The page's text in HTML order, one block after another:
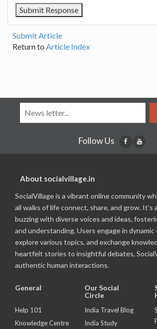
Submit Article
Return to Article Index
Follow Us
About socialvillage.in
SocialVillage is a vibrant online community
all walks of life connect, share, and grow. It's
buzzing with diverse voices and ideas,
and understanding. Users engage in dynamic
explore various topics, and exchange
heartfelt stories to insightful debates,
authentic human interactions.
General
Help 101
Knowledge Centre
Our Social
Circle
India Travel Blog
India Study